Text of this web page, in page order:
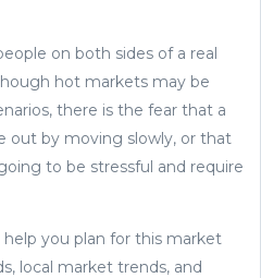
on both sides of a real
hot markets may be
there is the fear that a
out by moving slowly, or that
to be stressful and require
you plan for this market
local market trends, and